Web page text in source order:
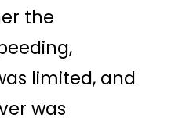
the
limited, and
was